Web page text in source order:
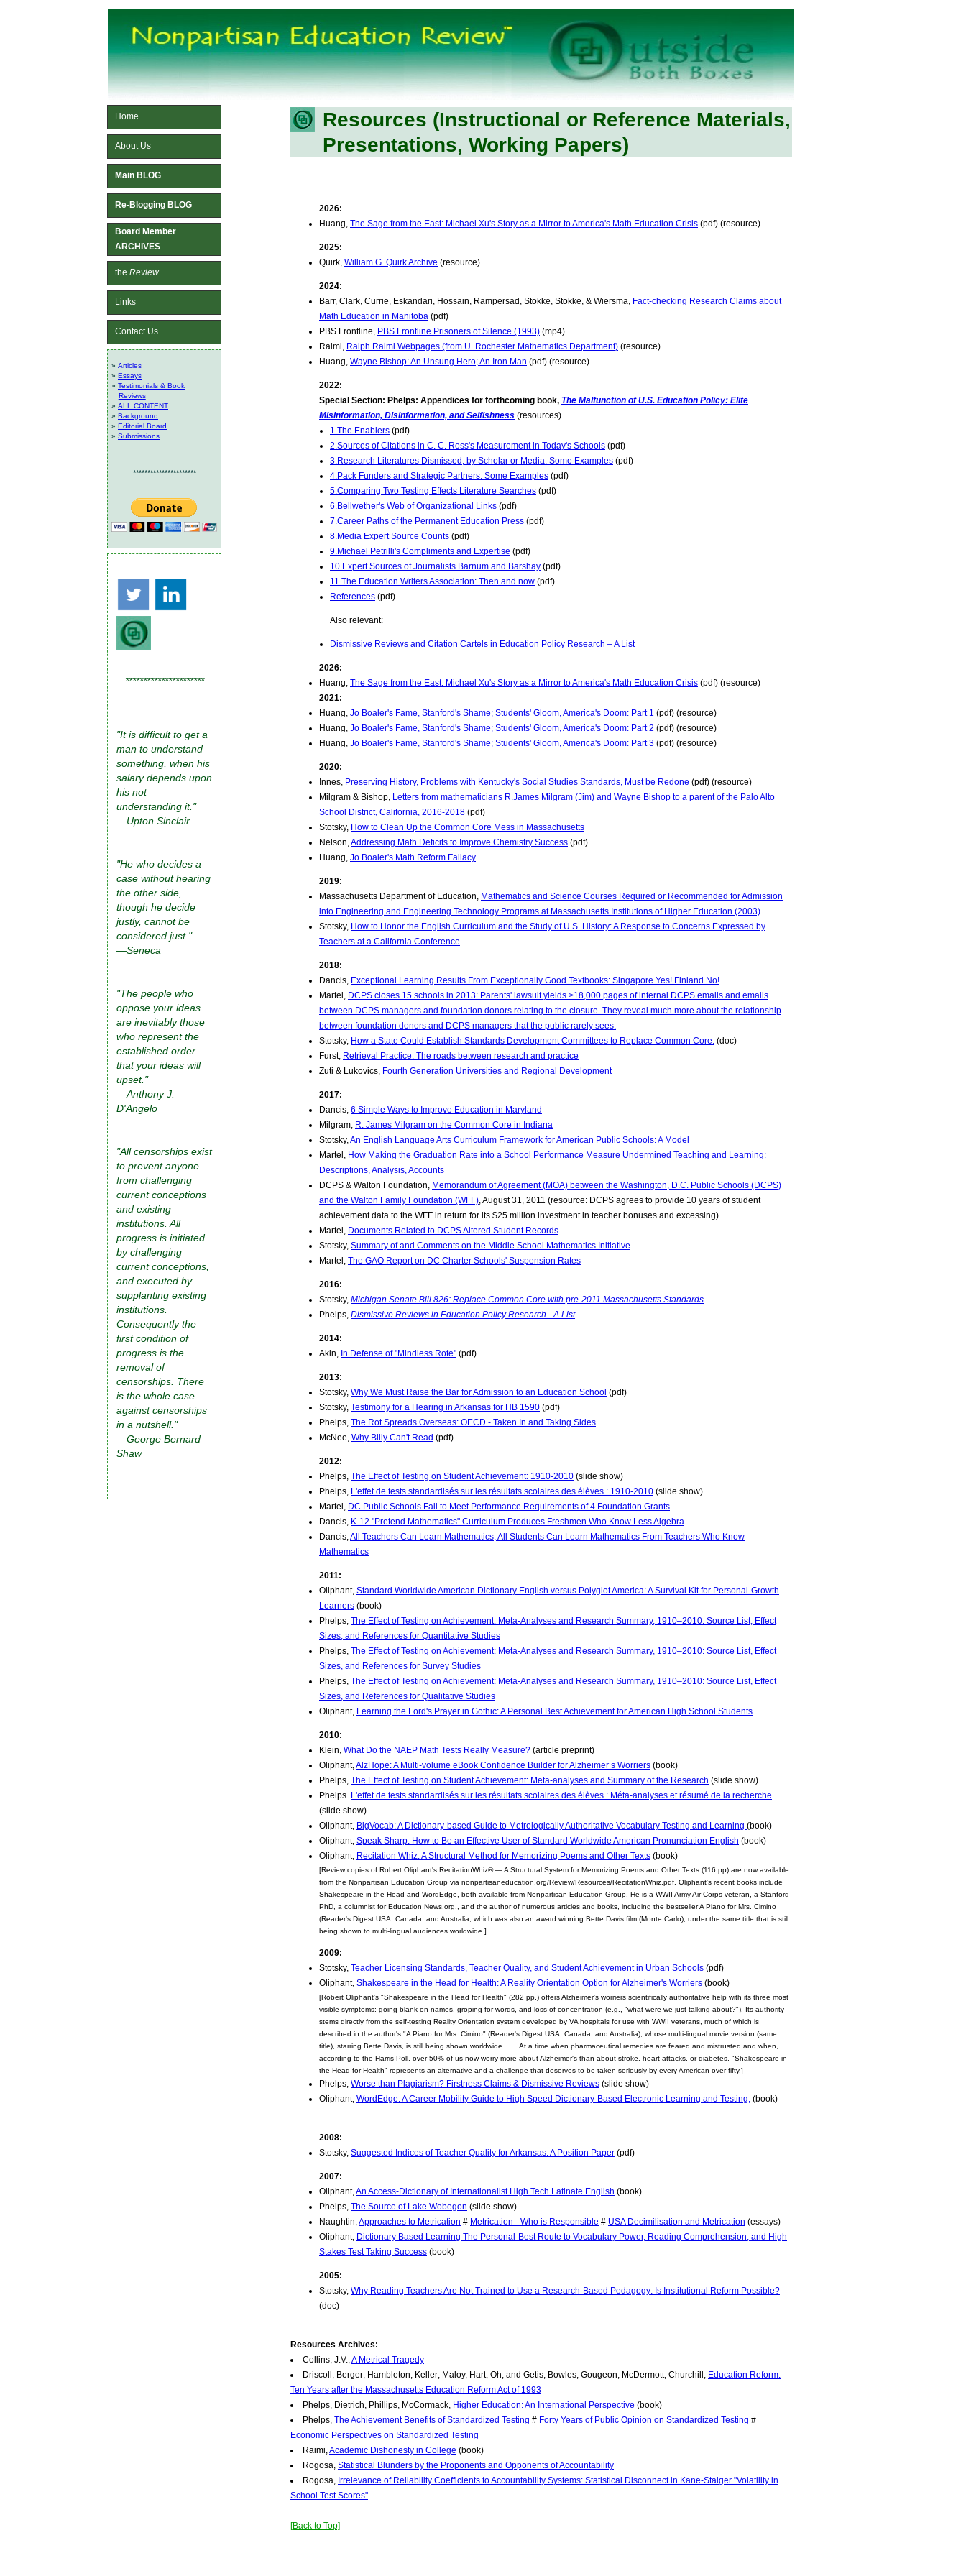
Home
About Us
Main BLOG
Re-Blogging BLOG
Board Member
ARCHIVES
the Review
Links
Contact Us
» Articles
» Essays
» Testimonials & Book
Reviews
» ALL CONTENT
» Background
» Editorial Board
» Submissions
**********************
**********************
"It is difficult to get a
man to understand
something, when his
salary depends upon
his not
understanding it."
—Upton Sinclair
"He who decides a
case without hearing
the other side,
though he decide
justly, cannot be
considered just."
—Seneca
"The people who
oppose your ideas
are inevitably those
who represent the
established order
that your ideas will
upset."
—Anthony J.
D'Angelo
"All censorships exist
to prevent anyone
from challenging
current conceptions
and existing
institutions. All
progress is initiated
by challenging
current conceptions,
and executed by
supplanting existing
institutions.
Consequently the
first condition of
progress is the
removal of
censorships. There
is the whole case
against censorships
in a nutshell."
—George Bernard
Shaw
Resources (Instructional or Reference Materials,
Presentations, Working Papers)
2026:
Huang, The Sage from the East: Michael Xu's Story as a Mirror to America's Math Education Crisis (pdf) (resource)
2025:
Quirk, William G. Quirk Archive (resource)
2024:
Barr, Clark, Currie, Eskandari, Hossain, Rampersad, Stokke, Stokke, & Wiersma, Fact-checking Research Claims about
Math Education in Manitoba (pdf)
PBS Frontline, PBS Frontline Prisoners of Silence (1993) (mp4)
Raimi, Ralph Raimi Webpages (from U. Rochester Mathematics Department) (resource)
Huang, Wayne Bishop: An Unsung Hero; An Iron Man (pdf) (resource)
2022:
Special Section: Phelps: Appendices for forthcoming book, The Malfunction of U.S. Education Policy: Elite
Misinformation, Disinformation, and Selfishness (resources)
1.The Enablers (pdf)
2.Sources of Citations in C. C. Ross's Measurement in Today's Schools (pdf)
3.Research Literatures Dismissed, by Scholar or Media: Some Examples (pdf)
4.Pack Funders and Strategic Partners: Some Examples (pdf)
5.Comparing Two Testing Effects Literature Searches (pdf)
6.Bellwether's Web of Organizational Links (pdf)
7.Career Paths of the Permanent Education Press (pdf)
8.Media Expert Source Counts (pdf)
9.Michael Petrilli's Compliments and Expertise (pdf)
10.Expert Sources of Journalists Barnum and Barshay (pdf)
11.The Education Writers Association: Then and now (pdf)
References (pdf)
Also relevant:
Dismissive Reviews and Citation Cartels in Education Policy Research – A List
2026:
Huang, The Sage from the East: Michael Xu's Story as a Mirror to America's Math Education Crisis (pdf) (resource)
2021:
Huang, Jo Boaler's Fame, Stanford's Shame; Students' Gloom, America's Doom: Part 1 (pdf) (resource)
Huang, Jo Boaler's Fame, Stanford's Shame; Students' Gloom, America's Doom: Part 2 (pdf) (resource)
Huang, Jo Boaler's Fame, Stanford's Shame; Students' Gloom, America's Doom: Part 3 (pdf) (resource)
2020:
Innes, Preserving History, Problems with Kentucky's Social Studies Standards, Must be Redone (pdf) (resource)
Milgram & Bishop, Letters from mathematicians R.James Milgram (Jim) and Wayne Bishop to a parent of the Palo Alto
School District, California, 2016-2018 (pdf)
Stotsky, How to Clean Up the Common Core Mess in Massachusetts
Nelson,Addressing Math Deficits to Improve Chemistry Success (pdf)
Huang, Jo Boaler's Math Reform Fallacy
2019:
Massachusetts Department of Education, Mathematics and Science Courses Required or Recommended for Admission
into Engineering and Engineering Technology Programs at Massachusetts Institutions of Higher Education (2003)
Stotsky, How to Honor the English Curriculum and the Study of U.S. History: A Response to Concerns Expressed by
Teachers at a California Conference
2018:
Dancis, Exceptional Learning Results From Exceptionally Good Textbooks: Singapore Yes! Finland No!
Martel, DCPS closes 15 schools in 2013: Parents' lawsuit yields >18,000 pages of internal DCPS emails and emails
between DCPS managers and foundation donors relating to the closure. They reveal much more about the relationship
between foundation donors and DCPS managers that the public rarely sees.
Stotsky, How a State Could Establish Standards Development Committees to Replace Common Core. (doc)
Furst, Retrieval Practice: The roads between research and practice
Zuti & Lukovics, Fourth Generation Universities and Regional Development
2017:
Dancis, 6 Simple Ways to Improve Education in Maryland
Milgram, R. James Milgram on the Common Core in Indiana
Stotsky,An English Language Arts Curriculum Framework for American Public Schools: A Model
Martel, How Making the Graduation Rate into a School Performance Measure Undermined Teaching and Learning:
Descriptions, Analysis, Accounts
DCPS & Walton Foundation, Memorandum of Agreement (MOA) between the Washington, D.C. Public Schools (DCPS)
and the Walton Family Foundation (WFF), August 31, 2011 (resource: DCPS agrees to provide 10 years of student
achievement data to the WFF in return for its $25 million investment in teacher bonuses and excessing)
Martel, Documents Related to DCPS Altered Student Records
Stotsky, Summary of and Comments on the Middle School Mathematics Initiative
Martel, The GAO Report on DC Charter Schools' Suspension Rates
2016:
Stotsky, Michigan Senate Bill 826: Replace Common Core with pre-2011 Massachusetts Standards
Phelps, Dismissive Reviews in Education Policy Research - A List
2014:
Akin, In Defense of "Mindless Rote" (pdf)
2013:
Stotsky, Why We Must Raise the Bar for Admission to an Education School (pdf)
Stotsky, Testimony for a Hearing in Arkansas for HB 1590 (pdf)
Phelps, The Rot Spreads Overseas: OECD - Taken In and Taking Sides
McNee, Why Billy Can't Read (pdf)
2012:
Phelps, The Effect of Testing on Student Achievement: 1910-2010 (slide show)
Phelps, L'effet de tests standardisés sur les résultats scolaires des élèves : 1910-2010 (slide show)
Martel, DC Public Schools Fail to Meet Performance Requirements of 4 Foundation Grants
Dancis, K-12 "Pretend Mathematics" Curriculum Produces Freshmen Who Know Less Algebra
Dancis,All Teachers Can Learn Mathematics; All Students Can Learn Mathematics From Teachers Who Know
Mathematics
2011:
Oliphant, Standard Worldwide American Dictionary English versus Polyglot America: A Survival Kit for Personal-Growth
Learners (book)
Phelps, The Effect of Testing on Achievement: Meta-Analyses and Research Summary, 1910–2010: Source List, Effect
Sizes, and References for Quantitative Studies
Phelps, The Effect of Testing on Achievement: Meta-Analyses and Research Summary, 1910–2010: Source List, Effect
Sizes, and References for Survey Studies
Phelps, The Effect of Testing on Achievement: Meta-Analyses and Research Summary, 1910–2010: Source List, Effect
Sizes, and References for Qualitative Studies
Oliphant, Learning the Lord's Prayer in Gothic: A Personal Best Achievement for American High School Students
2010:
Klein, What Do the NAEP Math Tests Really Measure? (article preprint)
Oliphant,AlzHope: A Multi-volume eBook Confidence Builder for Alzheimer’s Worriers (book)
Phelps, The Effect of Testing on Student Achievement: Meta-analyses and Summary of the Research (slide show)
Phelps. L'effet de tests standardisés sur les résultats scolaires des élèves : Méta-analyses et résumé de la recherche
(slide show)
Oliphant, BigVocab: A Dictionary-based Guide to Metrologically Authoritative Vocabulary Testing and Learning (book)
Oliphant, Speak Sharp: How to Be an Effective User of Standard Worldwide American Pronunciation English (book)
Oliphant, Recitation Whiz: A Structural Method for Memorizing Poems and Other Texts (book)
[Review copies of Robert Oliphant's RecitationWhiz® — A Structural System for Memorizing Poems and Other Texts (116 pp) are now available
from the Nonpartisan Education Group via nonpartisaneducation.org/Review/Resources/RecitationWhiz.pdf. Oliphant's recent books include
Shakespeare in the Head and WordEdge, both available from Nonpartisan Education Group. He is a WWII Army Air Corps veteran, a Stanford
PhD, a columnist for Education News.org., and the author of numerous articles and books, including the bestseller A Piano for Mrs. Cimino
(Reader's Digest USA, Canada, and Australia, which was also an award winning Bette Davis film (Monte Carlo), under the same title that is still
being shown to multi-lingual audiences worldwide.]
2009:
Stotsky, Teacher Licensing Standards, Teacher Quality, and Student Achievement in Urban Schools (pdf)
Oliphant, Shakespeare in the Head for Health: A Reality Orientation Option for Alzheimer's Worriers (book)
[Robert Oliphant's "Shakespeare in the Head for Health" (282 pp.) offers Alzheimer's worriers scientifically authoritative help with its three most
visible symptoms: going blank on names, groping for words, and loss of concentration (e.g., "what were we just talking about?"). Its authority
stems directly from the self-testing Reality Orientation system developed by VA hospitals for use with WWII veterans, much of which is
described in the author's "A Piano for Mrs. Cimino" (Reader's Digest USA, Canada, and Australia), whose multi-lingual movie version (same
title), starring Bette Davis, is still being shown worldwide. . . . At a time when pharmaceutical remedies are feared and mistrusted and when,
according to the Harris Poll, over 50% of us now worry more about Alzheimer's than about stroke, heart attacks, or diabetes, "Shakespeare in
the Head for Health" represents an alternative and a challenge that deserves to be taken seriously by every American over fifty.]
Phelps, Worse than Plagiarism? Firstness Claims & Dismissive Reviews (slide show)
Oliphant, WordEdge: A Career Mobility Guide to High Speed Dictionary-Based Electronic Learning and Testing, (book)
2008:
Stotsky, Suggested Indices of Teacher Quality for Arkansas: A Position Paper (pdf)
2007:
Oliphant,An Access-Dictionary of Internationalist High Tech Latinate English (book)
Phelps, The Source of Lake Wobegon (slide show)
Naughtin,Approaches to Metrication # Metrication - Who is Responsible # USA Decimilisation and Metrication (essays)
Oliphant, Dictionary Based Learning The Personal-Best Route to Vocabulary Power, Reading Comprehension, and High
Stakes Test Taking Success (book)
2005:
Stotsky, Why Reading Teachers Are Not Trained to Use a Research-Based Pedagogy: Is Institutional Reform Possible?
(doc)
Resources Archives:
Collins, J.V.,A Metrical Tragedy
Driscoll; Berger; Hambleton; Keller; Maloy, Hart, Oh, and Getis; Bowles; Gougeon; McDermott; Churchill, Education Reform:
Ten Years after the Massachusetts Education Reform Act of 1993
Phelps, Dietrich, Phillips, McCormack, Higher Education: An International Perspective (book)
Phelps, The Achievement Benefits of Standardized Testing # Forty Years of Public Opinion on Standardized Testing #
Economic Perspectives on Standardized Testing
Raimi,Academic Dishonesty in College (book)
Rogosa, Statistical Blunders by the Proponents and Opponents of Accountability
Rogosa, Irrelevance of Reliability Coefficients to Accountability Systems: Statistical Disconnect in Kane-Staiger "Volatility in
School Test Scores"
[Back to Top]